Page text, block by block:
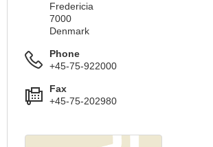
Fredericia
7000
Denmark
Phone
+45-75-922000
Fax
+45-75-202980